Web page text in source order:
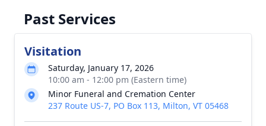
Past Services
Visitation
Saturday, January 17, 2026
10:00 am - 12:00 pm (Eastern time)
Minor Funeral and Cremation Center
237 Route US-7, PO Box 113, Milton, VT 05468